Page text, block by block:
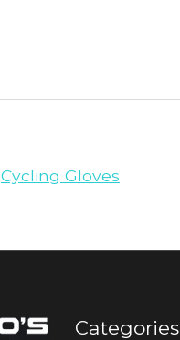
Cycling Gloves
Categories